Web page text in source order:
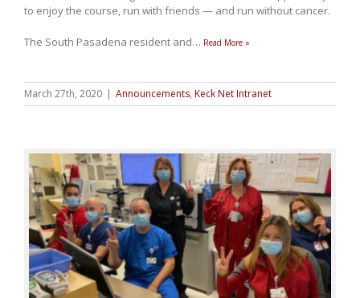
to enjoy the course, run with friends — and run without cancer.
The South Pasadena resident and… Read More »
March 27th, 2020 | Announcements, Keck Net Intranet